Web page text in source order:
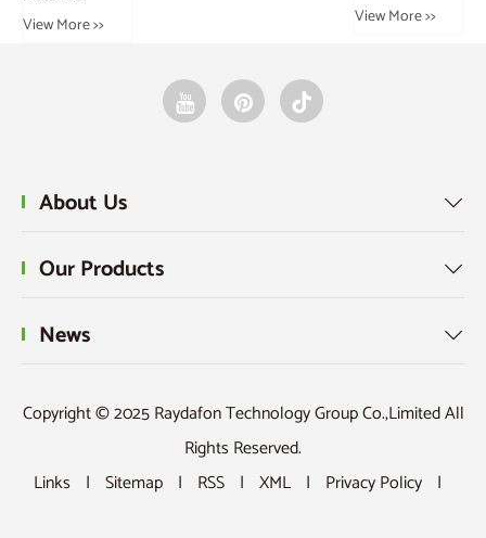
About Us 
Our Products 
News 
Copyright © 2025 Raydafon Technology Group Co.,Limited All
Rights Reserved.
Links | Sitemap | RSS | XML | Privacy Policy |